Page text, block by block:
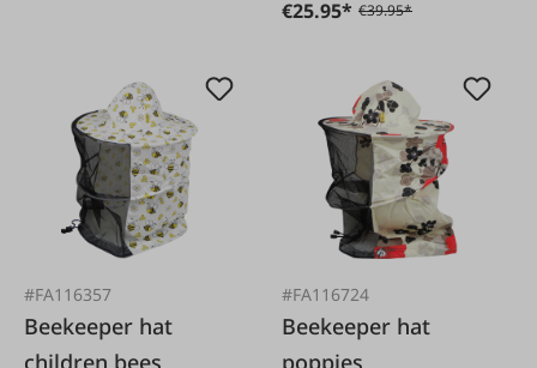
€25.95* €39.95*
#FA116357
Beekeeper hat
children bees
#FA116724
Beekeeper hat
poppies